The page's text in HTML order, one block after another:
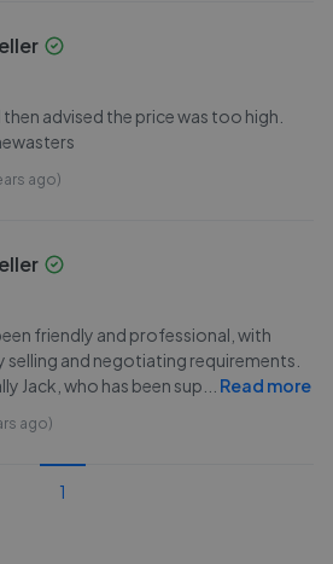
advised the price was too high.
ago)
friendly and professional, with
and negotiating requirements.
Jack, who has been sup
Read more
ago)
1